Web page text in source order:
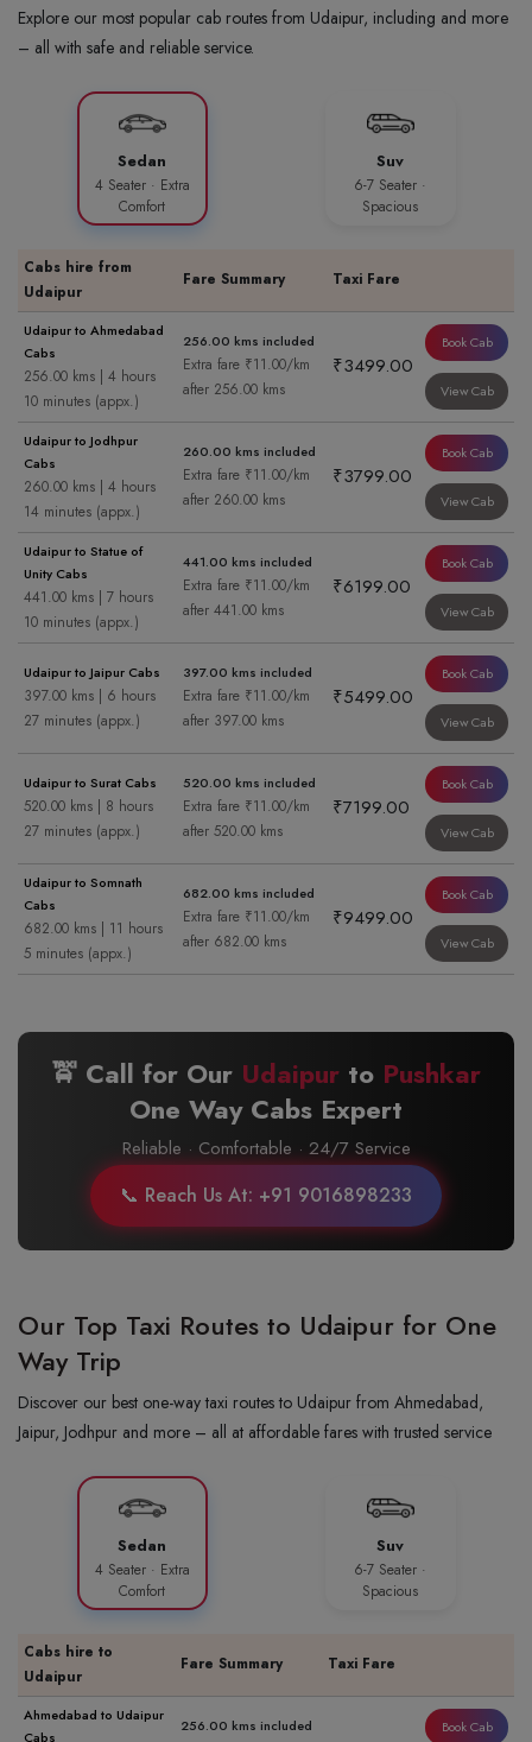
Explore our most popular cab routes from Udaipur, including and more
– all with safe and reliable service.
Sedan
4 Seater · Extra
Comfort
Suv
6-7 Seater ·
Spacious
Cabs hire from
Udaipur
Fare Summary Taxi Fare
Udaipur to Ahmedabad
Cabs
256.00 kms | 4 hours
10 minutes (appx.)
256.00 kms included
Extra fare ₹11.00/km
after 256.00 kms
₹3499.00
Book Cab
View Cab
Udaipur to Jodhpur
Cabs
260.00 kms | 4 hours
14 minutes (appx.)
260.00 kms included
Extra fare ₹11.00/km
after 260.00 kms
₹3799.00
Book Cab
View Cab
Udaipur to Statue of
Unity Cabs
441.00 kms | 7 hours
10 minutes (appx.)
441.00 kms included
Extra fare ₹11.00/km
after 441.00 kms
₹6199.00
Book Cab
View Cab
Udaipur to Jaipur Cabs
397.00 kms | 6 hours
27 minutes (appx.)
397.00 kms included
Extra fare ₹11.00/km
after 397.00 kms
₹5499.00
Book Cab
View Cab
Udaipur to Surat Cabs
520.00 kms | 8 hours
27 minutes (appx.)
520.00 kms included
Extra fare ₹11.00/km
after 520.00 kms
₹7199.00
Book Cab
View Cab
Udaipur to Somnath
Cabs
682.00 kms | 11 hours
5 minutes (appx.)
682.00 kms included
Extra fare ₹11.00/km
after 682.00 kms
₹9499.00
Book Cab
View Cab
🚖 Call for Our Udaipur to Pushkar
One Way Cabs Expert
Reliable · Comfortable · 24/7 Service
📞 Reach Us At: +91 9016898233
Our Top Taxi Routes to Udaipur for One
Way Trip
Discover our best one-way taxi routes to Udaipur from Ahmedabad,
Jaipur, Jodhpur and more – all at affordable fares with trusted service
Sedan
4 Seater · Extra
Comfort
Suv
6-7 Seater ·
Spacious
Cabs hire to
Udaipur
Fare Summary Taxi Fare
Ahmedabad to Udaipur
Cabs
256.00 kms included Book Cab